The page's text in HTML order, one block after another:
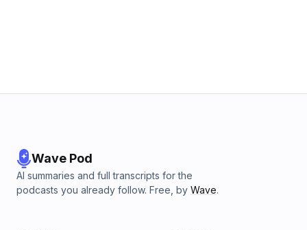
Wave Pod
AI summaries and full transcripts for the
podcasts you already follow. Free, by Wave.